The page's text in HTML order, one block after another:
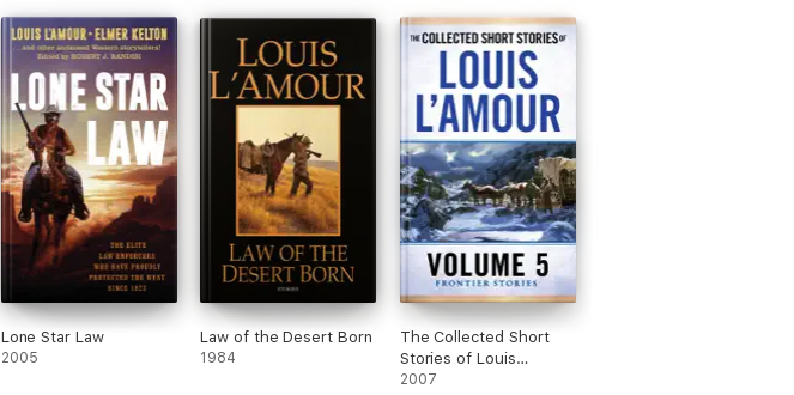
Lone Star Law
2005
Law of the Desert Born
1984
The Collected Short
Stories of Louis
L'Amour, Volume 5
2007